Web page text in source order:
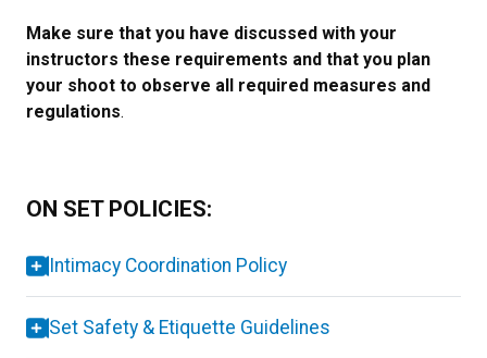
Make sure that you have discussed with your
instructors these requirements and that you plan
your shoot to observe all required measures and
regulations.
ON SET POLICIES:
Intimacy Coordination Policy
Set Safety & Etiquette Guidelines